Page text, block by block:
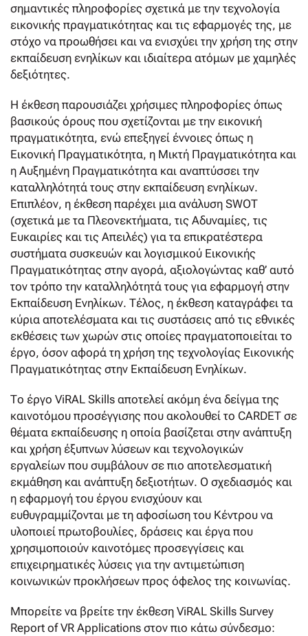
σημαντικές πληροφορίες σχετικά με την τεχνολογία
εικονικής πραγματικότητας και τις εφαρμογές της, με
στόχο να προωθήσει και να ενισχύει την χρήση της στην
εκπαίδευση ενηλίκων και ιδιαίτερα ατόμων με χαμηλές
δεξιότητες.
Η έκθεση παρουσιάζει χρήσιμες πληροφορίες όπως
βασικούς όρους που σχετίζονται με την εικονική
πραγματικότητα, ενώ επεξηγεί έννοιες όπως η
Εικονική Πραγματικότητα, η Μικτή Πραγματικότητα και
η Αυξημένη Πραγματικότητα και αναπτύσσει την
καταλληλότητά τους στην εκπαίδευση ενηλίκων.
Επιπλέον, η έκθεση παρέχει μια ανάλυση SWOT
(σχετικά με τα Πλεονεκτήματα, τις Αδυναμίες, τις
Ευκαιρίες και τις Απειλές) για τα επικρατέστερα
συστήματα συσκευών και λογισμικού Εικονικής
Πραγματικότητας στην αγορά, αξιολογώντας καθ’ αυτό
τον τρόπο την καταλληλότητά τους για εφαρμογή στην
Εκπαίδευση Ενηλίκων. Τέλος, η έκθεση καταγράφει τα
κύρια αποτελέσματα και τις συστάσεις από τις εθνικές
εκθέσεις των χωρών στις οποίες πραγματοποιείται το
έργο, όσον αφορά τη χρήση της τεχνολογίας Εικονικής
Πραγματικότητας στην Εκπαίδευση Ενηλίκων.
Το έργο ViRAL Skills αποτελεί ακόμη ένα δείγμα της
καινοτόμου προσέγγισης που ακολουθεί το CARDET σε
θέματα εκπαίδευσης η οποία βασίζεται στην ανάπτυξη
και χρήση έξυπνων λύσεων και τεχνολογικών
εργαλείων που συμβάλουν σε πιο αποτελεσματική
εκμάθηση και ανάπτυξη δεξιοτήτων. Ο σχεδιασμός και
η εφαρμογή του έργου ενισχύουν και
ευθυγραμμίζονται με τη αφοσίωση του Κέντρου να
υλοποιεί πρωτοβουλίες, δράσεις και έργα που
χρησιμοποιούν καινοτόμες προσεγγίσεις και
επιχειρηματικές λύσεις για την αντιμετώπιση
κοινωνικών προκλήσεων προς όφελος της κοινωνίας.
Μπορείτε να βρείτε την έκθεση ViRAL Skills Survey
Report of VR Applications στον πιο κάτω σύνδεσμο: